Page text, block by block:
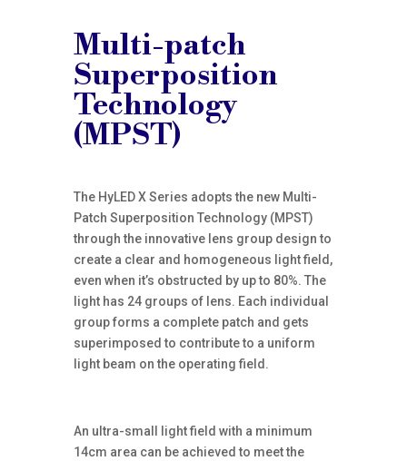
Multi-patch
Superposition
Technology
(MPST)
The HyLED X Series adopts the new Multi-
Patch Superposition Technology (MPST)
through the innovative lens group design to
create a clear and homogeneous light field,
even when it’s obstructed by up to 80%. The
light has 24 groups of lens. Each individual
group forms a complete patch and gets
superimposed to contribute to a uniform
light beam on the operating field.
An ultra-small light field with a minimum
14cm area can be achieved to meet the